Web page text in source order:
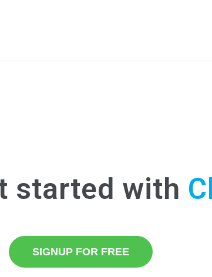
started with
SIGNUP FOR FREE